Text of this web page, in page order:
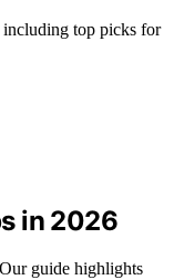
top picks for
in 2026
guide highlights